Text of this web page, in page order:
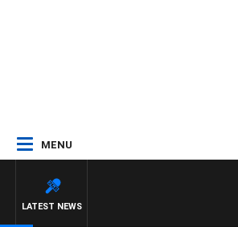
MENU
LATEST NEWS